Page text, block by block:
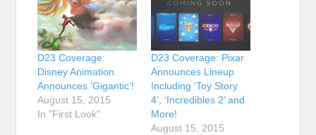
D23 Coverage:
Disney Animation
Announces ‘Gigantic’!
August 15, 2015
In "First Look"
D23 Coverage: Pixar
Announces Lineup
Including ‘Toy Story
4’, ‘Incredibles 2’ and
More!
August 15, 2015